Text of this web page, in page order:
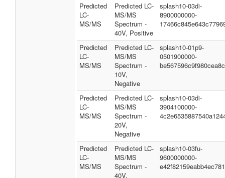
Predicted
LC-
MS/MS
Predicted LC-
MS/MS
Spectrum -
40V, Positive
splash10-03di-
8900000000-
Predicted
LC-
MS/MS
Predicted LC-
MS/MS
Spectrum -
10V,
Negative
splash10-01p9-
0501900000-
Predicted
LC-
MS/MS
Predicted LC-
MS/MS
Spectrum -
20V,
Negative
splash10-03di-
3904100000-
Predicted
LC-
MS/MS
Predicted LC-
MS/MS
Spectrum -
40V,
splash10-03fu-
9600000000-